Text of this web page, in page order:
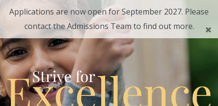
Applications are now open for September 2027. Please
contact the Admissions Team to find out more.